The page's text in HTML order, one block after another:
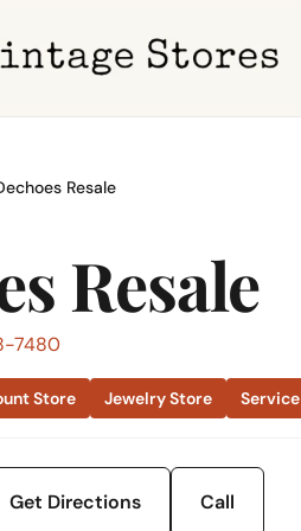
Resale
Resale
7480
Store Jewelry Store Service
Get Directions Call